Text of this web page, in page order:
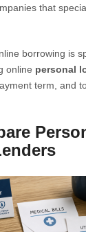
that
borrowing is
online personal
term, and